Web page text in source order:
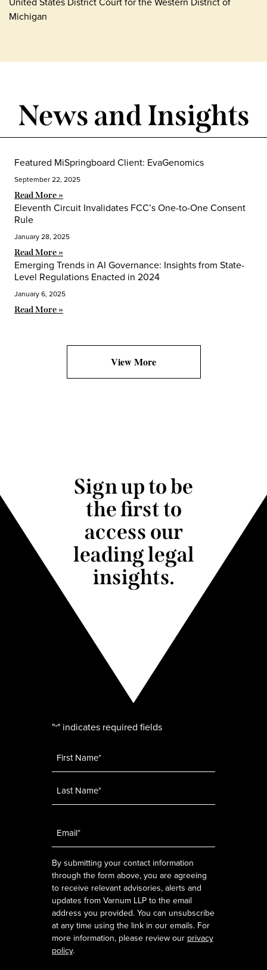
Michigan
News and Insights
Featured MiSpringboard Client: EvaGenomics
September 22, 2025
Read More »
Eleventh Circuit Invalidates FCC’s One-to-One Consent
Rule
January 28, 2025
Read More »
Emerging Trends in AI Governance: Insights from State-
Level Regulations Enacted in 2024
January 6, 2025
Read More »
View More
Sign up to be
the first to
access our
leading legal
insights.
"*" indicates required fields
By submitting your contact information
through the form above, you are agreeing
to receive relevant advisories, alerts and
updates from Varnum LLP to the email
address you provided. You can unsubscribe
at any time using the link in our emails. For
more information, please review our privacy
policy.